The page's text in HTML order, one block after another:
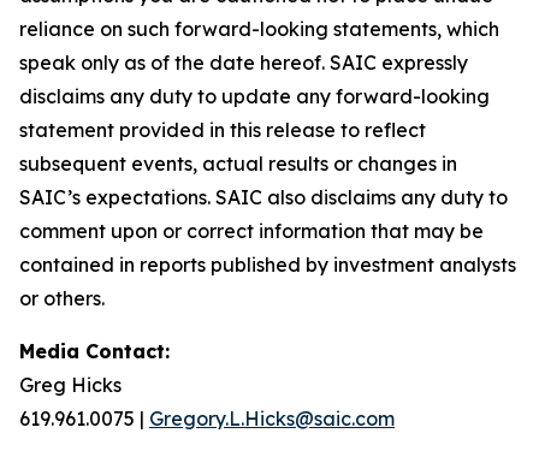
reliance on such forward-looking statements, which
speak only as of the date hereof. SAIC expressly
disclaims any duty to update any forward-looking
statement provided in this release to reflect
subsequent events, actual results or changes in
SAIC’s expectations. SAIC also disclaims any duty to
comment upon or correct information that may be
contained in reports published by investment analysts
or others.
Media Contact:
Greg Hicks
619.961.0075 | Gregory.L.Hicks@saic.com